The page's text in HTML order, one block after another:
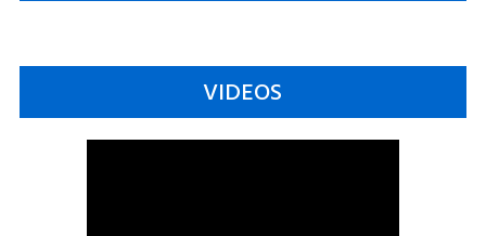
VIDEOS